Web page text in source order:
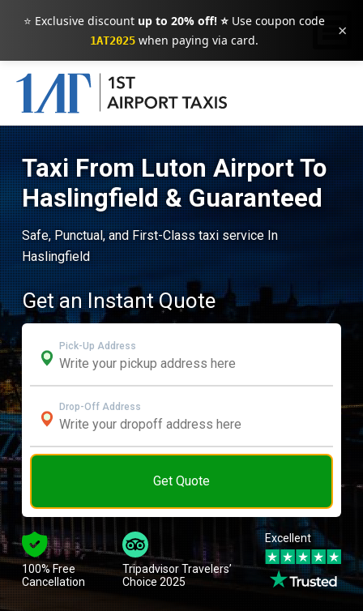
⭐ Exclusive discount up to 20% off! ⭐Use coupon code
1AT2025when paying via card. ×
Taxi From Luton Airport To
Haslingfield & Guaranteed
Safe, Punctual, and First-Class taxi service In
Haslingfield
Get an Instant Quote
Pick-Up Address
Drop-Off Address
Get Quote
100% Free
Cancellation
Tripadvisor Travelers’
Choice 2025
Excellent